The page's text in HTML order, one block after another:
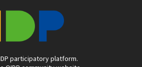
participatory platform.